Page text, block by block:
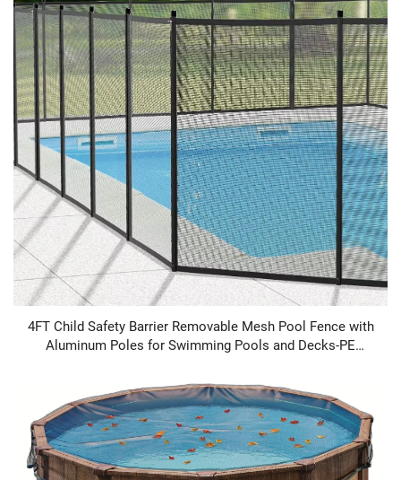
4FT Child Safety Barrier Removable Mesh Pool Fence with
Aluminum Poles for Swimming Pools and Decks-PE